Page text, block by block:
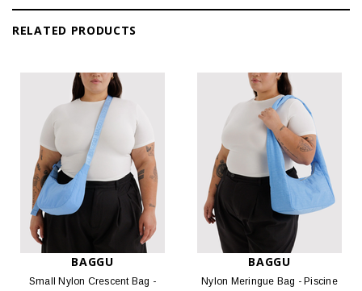
RELATED PRODUCTS
BAGGU
Small Nylon Crescent Bag -
BAGGU
Nylon Meringue Bag - Piscine